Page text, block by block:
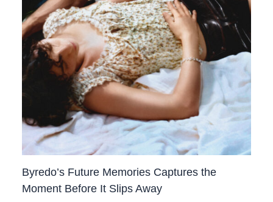
Byredo’s Future Memories Captures the
Moment Before It Slips Away